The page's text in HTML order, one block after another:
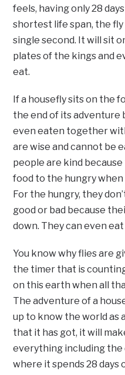
feels, having only 28
shortest life span, the
single second. It will sit
plates of the kings and
eat.
If a housefly sits on the
the end of its adventure
even eaten together
are wise and cannot be
people are kind
food to the hungry
For the hungry, they
good or bad because
down. They can even
You know why flies are
the timer that is
on this earth when all
The adventure of a
up to know the world as
that it has got, it will
everything including
where it spends 28 days